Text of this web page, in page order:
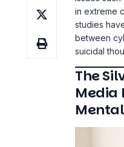
between
suicidal
The
Media